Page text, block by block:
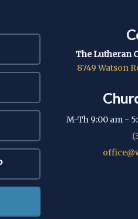
The Lutheran
8749 Watson
M-Th 9:00 am -